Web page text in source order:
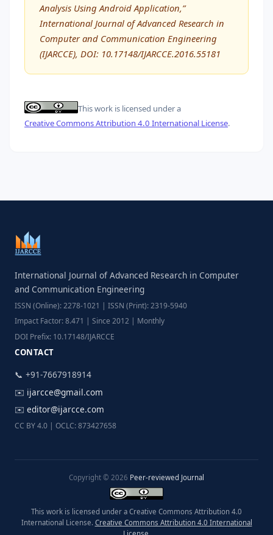
Analysis Using Android Application,”
International Journal of Advanced Research in
Computer and Communication Engineering
(IJARCCE), DOI: 10.17148/IJARCCE.2016.55181
This work is licensed under a
Creative Commons Attribution 4.0 International License.
International Journal of Advanced Research in Computer
and Communication Engineering
ISSN (Online): 2278-1021 | ISSN (Print): 2319-5940
Impact Factor: 8.471 | Since 2012 | Monthly
DOI Prefix: 10.17148/IJARCCE
CONTACT
📞 +91-7667918914
✉️ ijarcce@gmail.com
✉️ editor@ijarcce.com
CC BY 4.0 | OCLC: 873427658
Copyright © 2026 Peer-reviewed Journal
This work is licensed under a Creative Commons Attribution 4.0
International License. Creative Commons Attribution 4.0 International